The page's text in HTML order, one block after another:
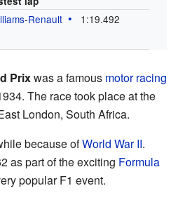
-Renault 1:19.492
Prixwas a famous motor racing
The race took place at the
London, South Africa.
because ofWorld War II.
as part of the exciting Formula
popular F1 event.